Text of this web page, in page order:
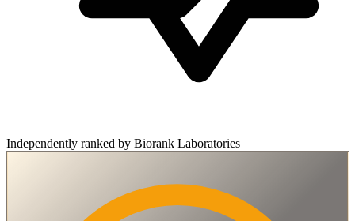
Independently ranked by Biorank Laboratories